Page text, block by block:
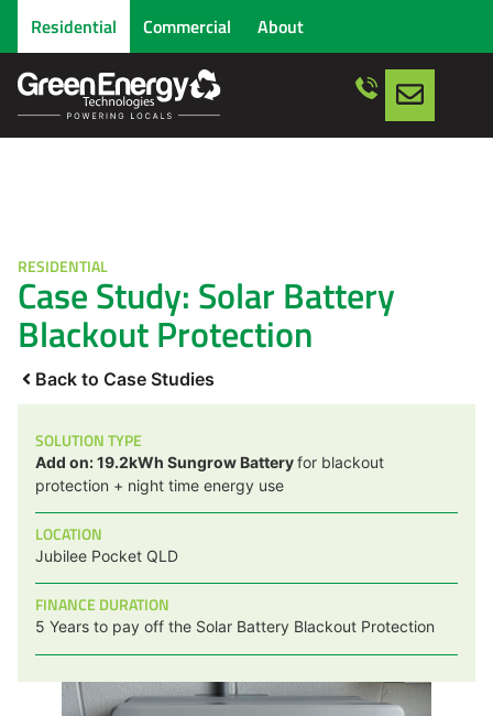
Residential Commercial About
RESIDENTIAL
Case Study: Solar Battery
Blackout Protection
Back to Case Studies
SOLUTION TYPE
Add on: 19.2kWh Sungrow Batteryfor blackout
protection + night time energy use
LOCATION
Jubilee Pocket QLD
FINANCE DURATION
5 Years to pay off the Solar Battery Blackout Protection